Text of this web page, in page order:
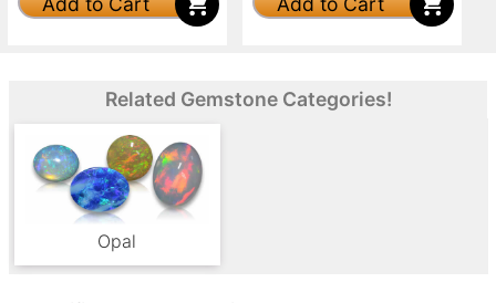
Related Gemstone Categories!
Opal